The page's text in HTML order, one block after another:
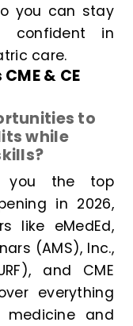
you can stay
confident in
care.
& CE
to
while
you the top
in 2026,
like eMedEd,
(AMS), Inc.,
and CME
everything
medicine and